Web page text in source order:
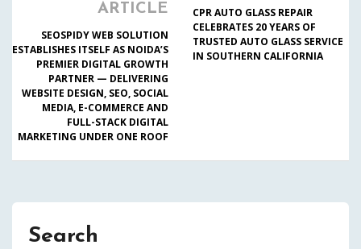
ARTICLE
SEOSPIDY WEB SOLUTION
ESTABLISHES ITSELF AS NOIDA’S
PREMIER DIGITAL GROWTH
PARTNER — DELIVERING
WEBSITE DESIGN, SEO, SOCIAL
MEDIA, E-COMMERCE AND
FULL-STACK DIGITAL
MARKETING UNDER ONE ROOF
CPR AUTO GLASS REPAIR
CELEBRATES 20 YEARS OF
TRUSTED AUTO GLASS SERVICE
IN SOUTHERN CALIFORNIA
Search